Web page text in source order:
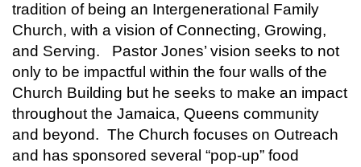
tradition of being an Intergenerational Family
Church, with a vision of Connecting, Growing,
and Serving. Pastor Jones’ vision seeks to not
only to be impactful within the four walls of the
Church Building but he seeks to make an impact
throughout the Jamaica, Queens community
and beyond. The Church focuses on Outreach
and has sponsored several “pop-up” food